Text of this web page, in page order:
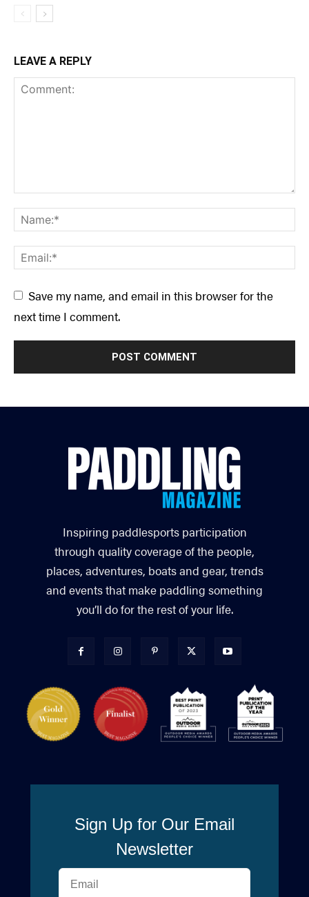
LEAVE A REPLY
Save my name, and email in this browser for the
next time I comment.
Inspiring paddlesports participation
through quality coverage of the people,
places, adventures, boats and gear, trends
and events that make paddling something
you’ll do for the rest of your life.